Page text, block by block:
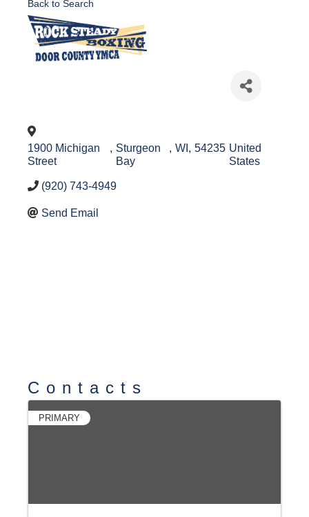
Back to Search
1900 Michigan
Street
, Sturgeon
Bay
, WI , 54235 United
States
(920) 743-4949
Send Email
Contacts
PRIMARY